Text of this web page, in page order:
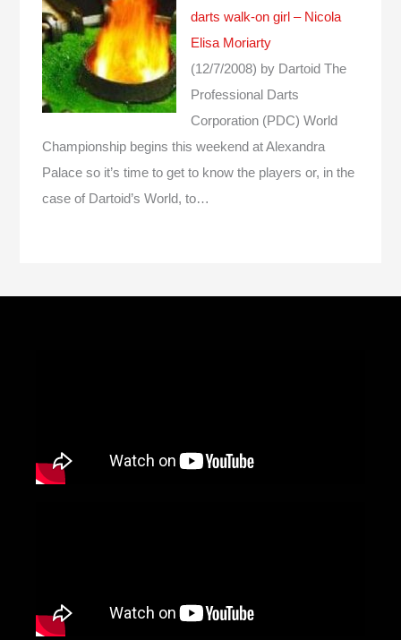
darts walk-on girl – Nicola
Elisa Moriarty
(12/7/2008) by Dartoid The
Professional Darts
Corporation (PDC) World
Championship begins this weekend at Alexandra
Palace so it’s time to get to know the players or, in the
case of Dartoid’s World, to…